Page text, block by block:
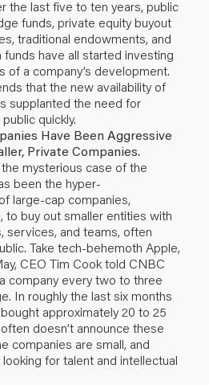
the last five to ten years, public
funds, private equity buyout
traditional endowments, and
have all started investing
of a company’s development.
that the new availability of
supplanted the need for
quickly.
Have Been Aggressive
Private Companies.
mysterious case of the
been the hyper-
large-cap companies,
to buy out smaller entities with
services, and teams, often
Take tech-behemoth Apple,
CEO Tim Cook told CNBC
company every two to three
In roughly the last six months
approximately 20 to 25
doesn’t announce these
companies are small, and
for talent and intellectual